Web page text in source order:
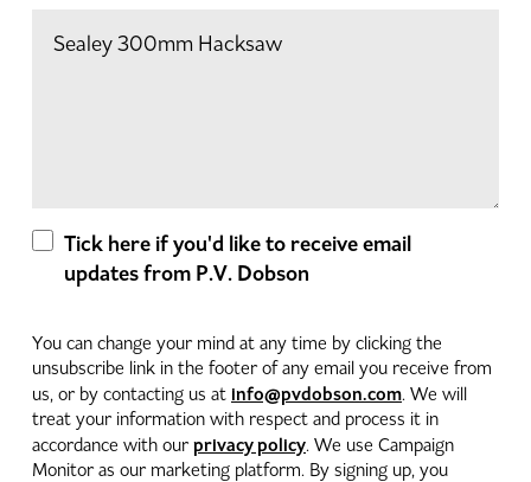
Tick here if you'd like to receive email
updates from P.V. Dobson
You can change your mind at any time by clicking the
unsubscribe link in the footer of any email you receive from
us, or by contacting us at info@pvdobson.com. We will
treat your information with respect and process it in
accordance with our privacy policy. We use Campaign
Monitor as our marketing platform. By signing up, you